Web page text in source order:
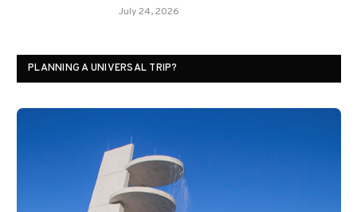
July 24, 2026
PLANNING A UNIVERSAL TRIP?